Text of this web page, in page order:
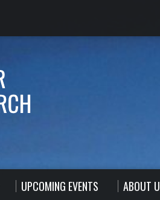
UPCOMING EVENTS ABOUT